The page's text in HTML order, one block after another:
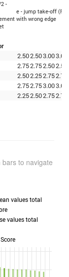
-
e - jump take-off
with wrong edge
2.502.503.003.00
2.752.752.502.50
2.502.252.752.75
2.752.753.003.00
2.252.502.752.75
to navigate
values total
values total